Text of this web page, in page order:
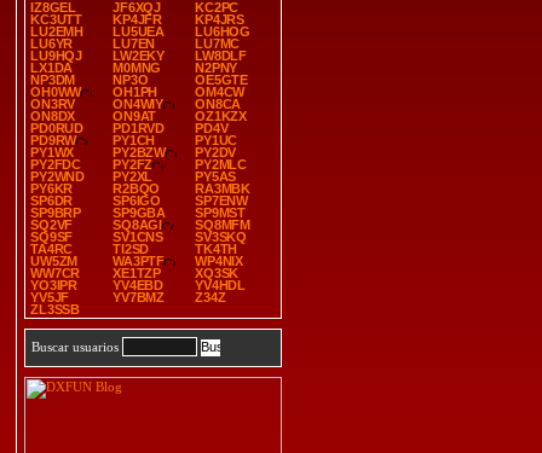
IZ8GEL
JF6XQJ
KC2PC
KC3UTT
KP4JFR
KP4JRS
LU2EMH
LU5UEA
LU6HOG
LU6YR
LU7EN
LU7MC
LU9HQJ
LW2EKY
LW8DLF
LX1DA
M0MNG
N2PNY
NP3DM
NP3O
OE5GTE
OH0WW
OH1PH
OM4CW
ON3RV
ON4WIY
ON8CA
ON8DX
ON9AT
OZ1KZX
PD0RUD
PD1RVD
PD4V
PD9RW
PY1CH
PY1UC
PY1WX
PY2BZW
PY2DV
PY2FDC
PY2FZ
PY2MLC
PY2WND
PY2XL
PY5AS
PY6KR
R2BQO
RA3MBK
SP6DR
SP6IGO
SP7ENW
SP9BRP
SP9GBA
SP9MST
SQ2VF
SQ8AGI
SQ8MFM
SQ9SF
SV1CNS
SV3SKQ
TA4RC
TI2SD
TK4TH
UW5ZM
WA3PTF
WP4NIX
WW7CR
XE1TZP
XQ3SK
YO3IPR
YV4EBD
YV4HDL
YV5JF
YV7BMZ
Z34Z
ZL3SSB
Buscar usuarios